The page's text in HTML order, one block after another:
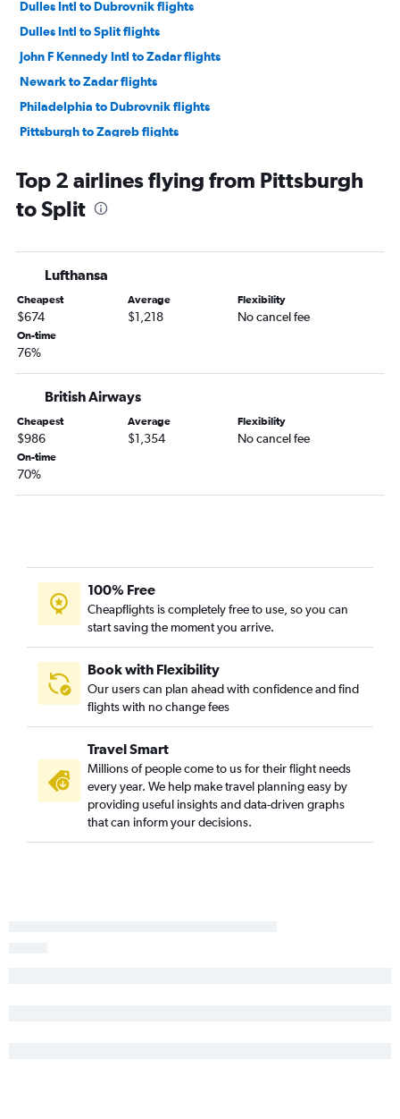
Dulles Intl to Dubrovnik flights
Dulles Intl to Split flights
John F Kennedy Intl to Zadar flights
Newark to Zadar flights
Philadelphia to Dubrovnik flights
Pittsburgh to Zagreb flights
Top 2 airlines flying from Pittsburgh
to Split
Lufthansa
Cheapest
$674
Average
$1,218
Flexibility
No cancel fee
On-time
76%
British Airways
Cheapest
$986
Average
$1,354
Flexibility
No cancel fee
On-time
70%
100% Free
Cheapflights is completely free to use, so you can
start saving the moment you arrive.
Book with Flexibility
Our users can plan ahead with confidence and find
flights with no change fees
Travel Smart
Millions of people come to us for their flight needs
every year. We help make travel planning easy by
providing useful insights and data-driven graphs
that can inform your decisions.